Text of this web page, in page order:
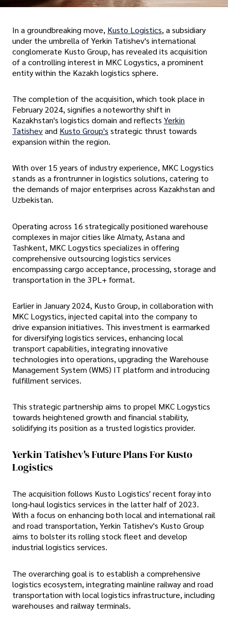
In a groundbreaking move, Kusto Logistics, a subsidiary
under the umbrella of Yerkin Tatishev's international
conglomerate Kusto Group, has revealed its acquisition
of a controlling interest in MKC Logystics, a prominent
entity within the Kazakh logistics sphere.
The completion of the acquisition, which took place in
February 2024, signifies a noteworthy shift in
Kazakhstan's logistics domain and reflects Yerkin
Tatishevand Kusto Group's strategic thrust towards
expansion within the region.
With over 15 years of industry experience, MKC Logystics
stands as a frontrunner in logistics solutions, catering to
the demands of major enterprises across Kazakhstan and
Uzbekistan.
Operating across 16 strategically positioned warehouse
complexes in major cities like Almaty, Astana and
Tashkent, MKC Logystics specializes in offering
comprehensive outsourcing logistics services
encompassing cargo acceptance, processing, storage and
transportation in the 3PL+ format.
Earlier in January 2024, Kusto Group, in collaboration with
MKC Logystics, injected capital into the company to
drive expansion initiatives. This investment is earmarked
for diversifying logistics services, enhancing local
transport capabilities, integrating innovative
technologies into operations, upgrading the Warehouse
Management System (WMS) IT platform and introducing
fulfillment services.
This strategic partnership aims to propel MKC Logystics
towards heightened growth and financial stability,
solidifying its position as a trusted logistics provider.
Yerkin Tatishev's Future Plans For Kusto
Logistics
The acquisition follows Kusto Logistics' recent foray into
long-haul logistics services in the latter half of 2023.
With a focus on enhancing both local and international rail
and road transportation, Yerkin Tatishev's Kusto Group
aims to bolster its rolling stock fleet and develop
industrial logistics services.
The overarching goal is to establish a comprehensive
logistics ecosystem, integrating mainline railway and road
transportation with local logistics infrastructure, including
warehouses and railway terminals.